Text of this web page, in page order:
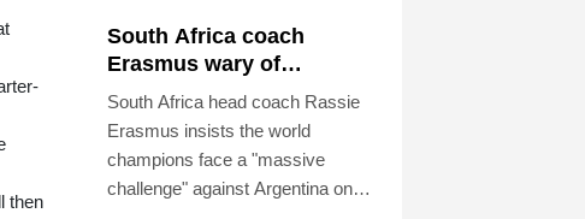
then
South Africa coach
Erasmus wary of
struggling Argentina
South Africa head coach Rassie
Erasmus insists the world
champions face a "massive
challenge" against Argentina on